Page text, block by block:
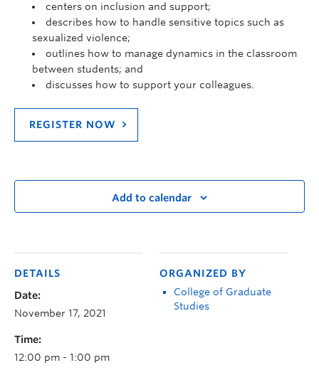
centers on inclusion and support;
describes how to handle sensitive topics such as
sexualized violence;
outlines how to manage dynamics in the classroom
between students; and
discusses how to support your colleagues.
REGISTER NOW
Add to calendar
DETAILS
Date:
November 17, 2021
Time:
12:00 pm - 1:00 pm
ORGANIZED BY
College of Graduate
Studies